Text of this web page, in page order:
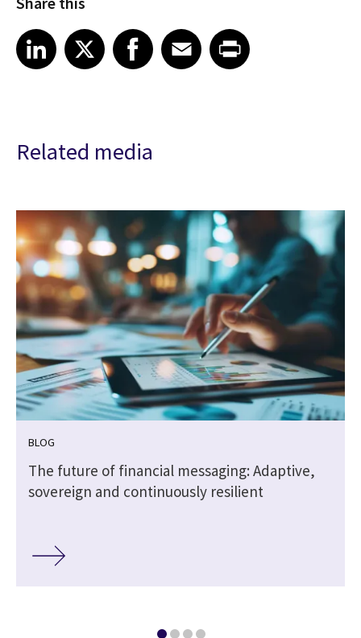
Share article on LinkedIn
LinkedIn
Share article on XShare article on Facebook
Facebook
Share article on Email
EmailShare article on Print
Related media
BLOG
The future of financial messaging: Adaptive,
sovereign and continuously resilient